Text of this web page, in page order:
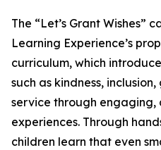
The “Let’s Grant Wishes”
Learning Experience’s
curriculum, which
such as kindness,
service through
experiences. Through
children learn that even